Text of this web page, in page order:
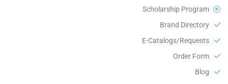
Scholarship Program
Brand Directory
E-Catalogs/Requests
Order Form
Blog